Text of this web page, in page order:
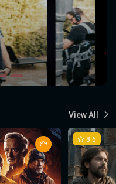
View All
8.6